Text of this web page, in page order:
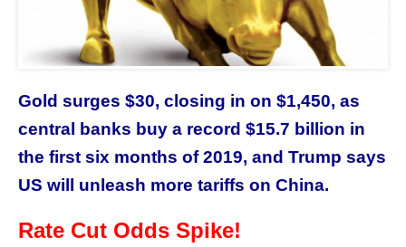
Gold surges $30, closing in on $1,450, as
central banks buy a record $15.7 billion in
the first six months of 2019, and Trump says
US will unleash more tariffs on China.
Rate Cut Odds Spike!